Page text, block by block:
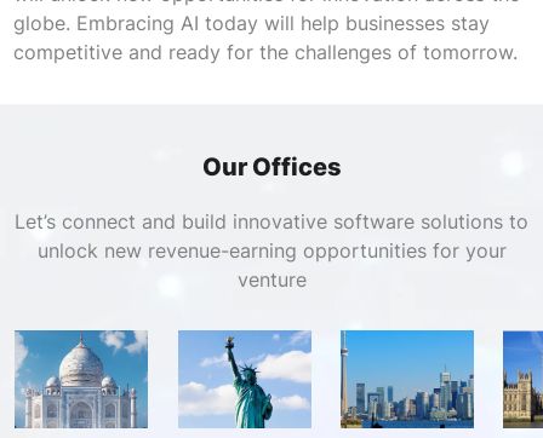
globe. Embracing AI today will help businesses stay
competitive and ready for the challenges of tomorrow.
Our Offices
Let’s connect and build innovative software solutions to
unlock new revenue-earning opportunities for your
venture